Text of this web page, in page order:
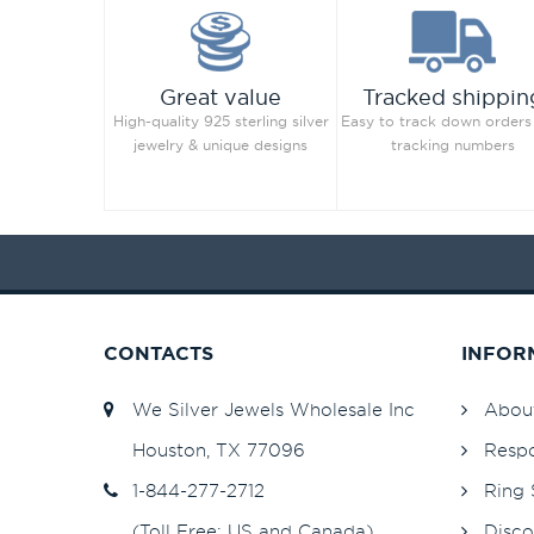
Great value
High-quality 925 sterling silver
jewelry & unique designs
Tracked
Easy to track down
tracking numbers
CONTACTS
We Silver Jewels Wholesale Inc
Houston, TX 77096
1-844-277-2712
Ring